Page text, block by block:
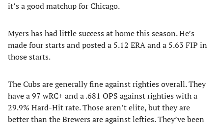
it’s a good matchup for Chicago.
Myers has had little success at home this season. He’s
made four starts and posted a 5.12 ERA and a 5.63 FIP in
those starts.
The Cubs are generally fine against righties overall. They
have a 97 wRC+ and a .681 OPS against righties with a
29.9% Hard-Hit rate. Those aren’t elite, but they are
better than the Brewers are against lefties. They’ve been